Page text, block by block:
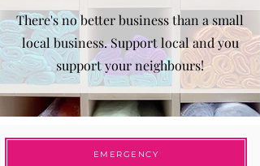
There's no better business than a small
local business. Support local and you
support your neighbours!
EMERGENCY